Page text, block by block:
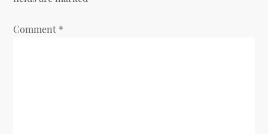
i
Comment *